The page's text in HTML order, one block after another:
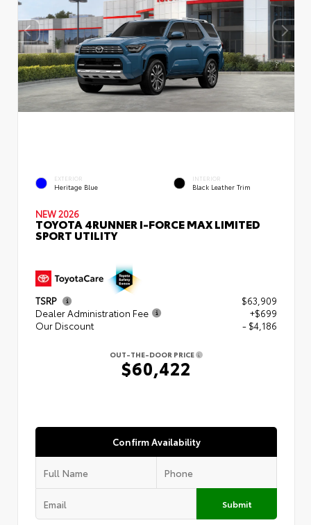
EXTERIOR
Heritage Blue
INTERIOR
Black Leather Trim
NEW 2026
TOYOTA 4RUNNER I-FORCE MAX LIMITED
SPORT UTILITY
TSRP
$63,909
Dealer Administration Fee
+$699
Our Discount
- $4,186
OUT-THE-DOOR PRICE
$60,422
Confirm Availability
Submit